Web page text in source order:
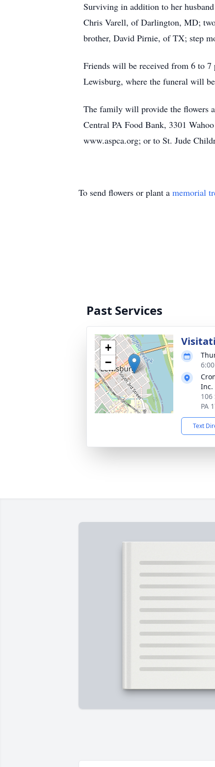
Surviving in addition to her
Chris Varell, of Darlington, MD;
brother, David Pirnie, of TX; step
Friends will be received from 6 to 7
Lewisburg, where the funeral will
The family will provide the flowers
Central PA Food Bank, 3301
www.aspca.org; or to St. Jude
To send flowers or plant a memorial
Past Services
+
−
Inc.
PA
Text